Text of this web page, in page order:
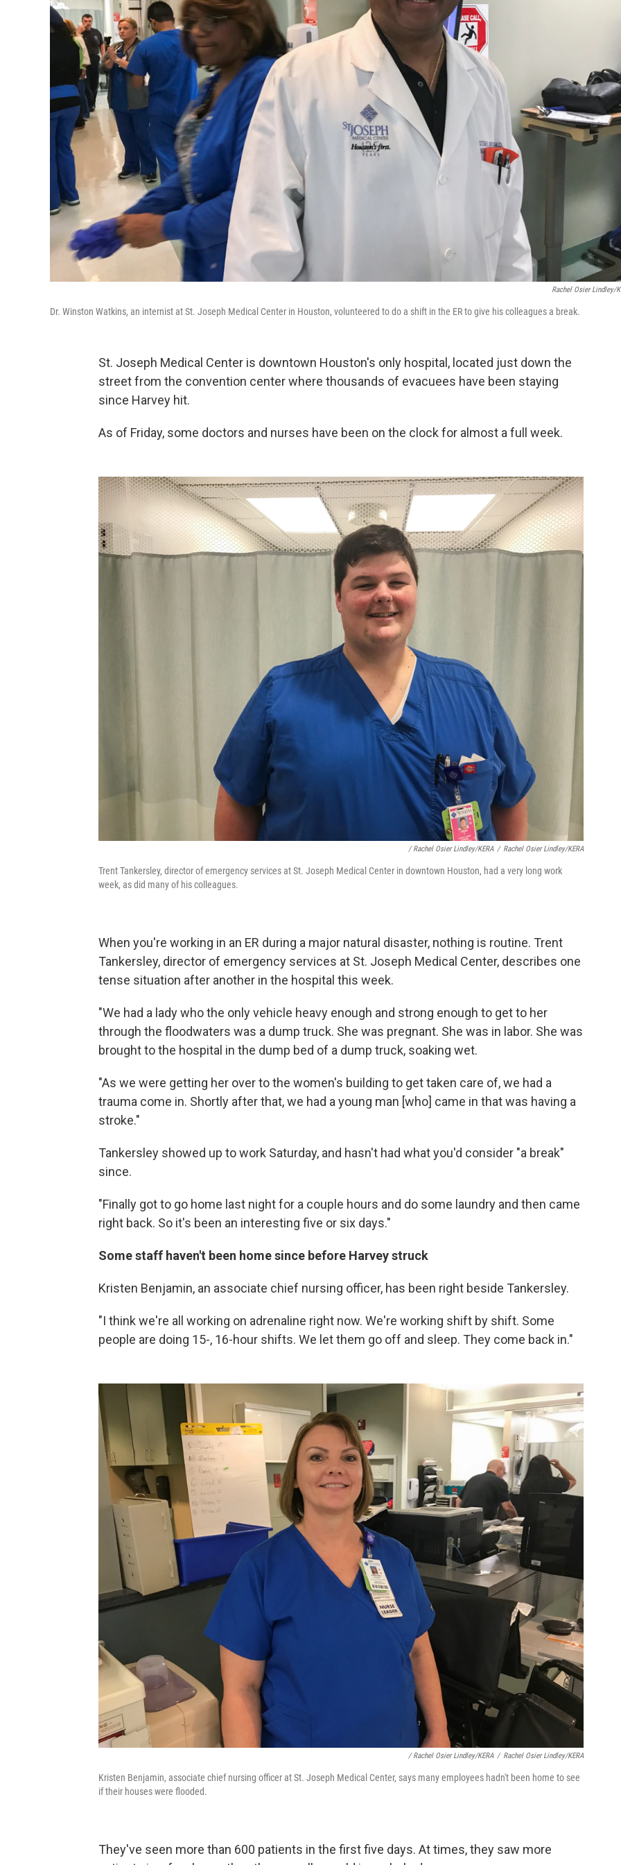
Rachel Osier Lindley/
Dr. Winston Watkins, an internist at St. Joseph Medical Center in Houston, volunteered to do a shift in the ER to give his colleagues a break.
St. Joseph Medical Center is downtown Houston's only hospital, located just down the
street from the convention center where thousands of evacuees have been staying
since Harvey hit.
As of Friday, some doctors and nurses have been on the clock for almost a full week.
/ Rachel Osier Lindley/KERA / Rachel Osier Lindley/KERA
Trent Tankersley, director of emergency services at St. Joseph Medical Center in downtown Houston, had a very long work
week, as did many of his colleagues.
When you're working in an ER during a major natural disaster, nothing is routine. Trent
Tankersley, director of emergency services at St. Joseph Medical Center, describes one
tense situation after another in the hospital this week.
"We had a lady who the only vehicle heavy enough and strong enough to get to her
through the floodwaters was a dump truck. She was pregnant. She was in labor. She was
brought to the hospital in the dump bed of a dump truck, soaking wet.
"As we were getting her over to the women's building to get taken care of, we had a
trauma come in. Shortly after that, we had a young man [who] came in that was having a
stroke."
Tankersley showed up to work Saturday, and hasn't had what you'd consider "a break"
since.
"Finally got to go home last night for a couple hours and do some laundry and then came
right back. So it's been an interesting five or six days."
Some staff haven't been home since before Harvey struck
Kristen Benjamin, an associate chief nursing officer, has been right beside Tankersley.
"I think we're all working on adrenaline right now. We're working shift by shift. Some
people are doing 15-, 16-hour shifts. We let them go off and sleep. They come back in."
/ Rachel Osier Lindley/KERA / Rachel Osier Lindley/KERA
Kristen Benjamin, associate chief nursing officer at St. Joseph Medical Center, says many employees hadn't been home to see
if their houses were flooded.
They've seen more than 600 patients in the first five days. At times, they saw more